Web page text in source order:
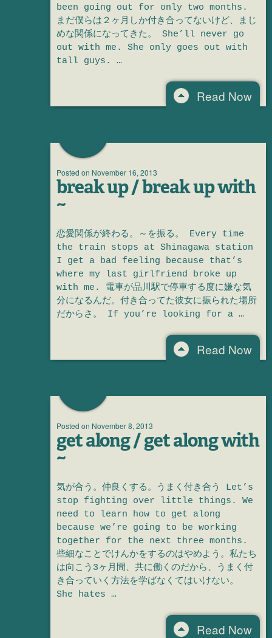
been going out for only two months.
まだ僕らは２ヶ月しか付き合ってないけど、まじ
めな関係になってきた。 She’ll never go
out with me. She only goes out with
tall guys. …
Read Now
Posted on November 16, 2013
break up / break up with
~
恋愛関係が終わる。～を振る。 Every time
the train stops at Shinagawa station
I get a bad feeling because that’s
where my last girlfriend broke up
with me. 電車が品川駅で停車する度に嫌な気
分になるんだ。付き合ってた彼女に振られた場所
だからさ。 If you’re looking for a …
Read Now
Posted on November 8, 2013
get along / get along with
~
気が合う。仲良くする。うまく付き合う Let’s
stop fighting over little things. We
need to learn how to get along
because we’re going to be working
together for the next three months.
些細なことでけんかをするのはやめよう。私たち
は向こう3ヶ月間、共に働くのだから、うまく付
き合っていく方法を学ばなくてはいけない。
She hates …
Read Now